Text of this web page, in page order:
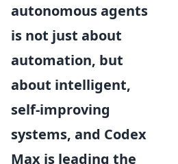
autonomous agents
is not just about
automation, but
about intelligent,
self-improving
systems, and Codex
Max is leading the